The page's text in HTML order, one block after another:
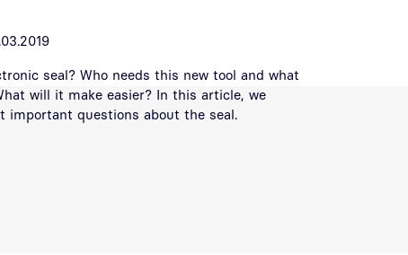
seal? Who needs this new tool and what
will it make easier? In this article, we
important questions about the seal.